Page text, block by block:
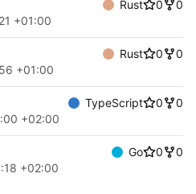
Rust 0
0
+01:00
Rust 0
0
+01:00
TypeScript 0
0
+02:00
Go 0
0
+02:00